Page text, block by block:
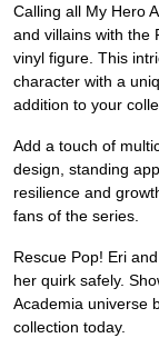
Calling all My Hero
and villains with the
vinyl figure. This
character with a
addition to your
Add a touch of
design, standing
resilience and
fans of the series.
Rescue Pop! Eri
her quirk safely.
Academia universe
collection today.